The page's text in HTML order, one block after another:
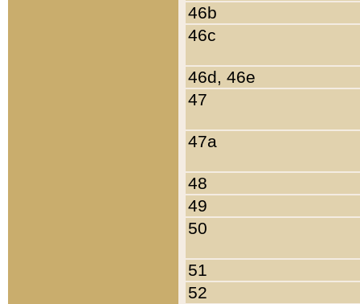
46b
46c
46d, 46e
47
47a
48
49
50
51
52